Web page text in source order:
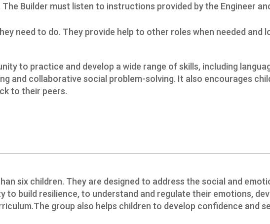
Builder must listen to instructions provided by the Engineer
need to do. They provide help to other roles when needed and
to practice and develop a wide range of skills, including
and collaborative social problem-solving. It also encourages
to their peers.
six children. They are designed to address the social and
to build resilience, to understand and regulate their emotions,
group also helps children to develop confidence and